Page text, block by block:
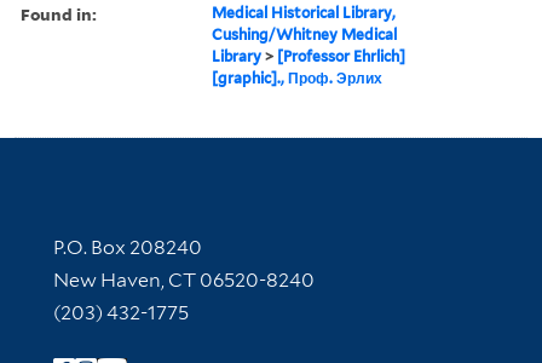
Found in:
Medical Historical Library,
Cushing/Whitney Medical
Library > [Professor Ehrlich]
[graphic]., Проф. Эрлих
Contact Information
P.O. Box 208240
New Haven, CT 06520-8240
(203) 432-1775